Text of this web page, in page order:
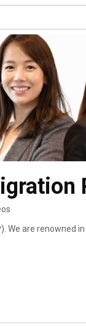
We are renowned
team
dreams matter to us.